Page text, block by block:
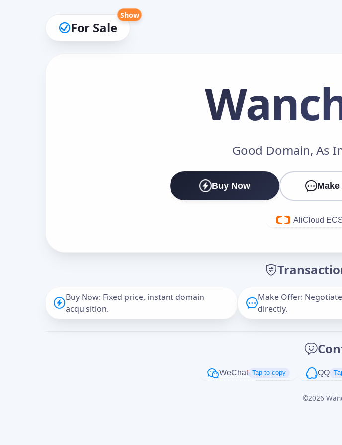
For Sale
Show
Good Domain, As
Buy Now Make
AliCloud
Buy Now: Fixed price, instant domain
acquisition.
Make Offer:
directly.
WeChat Tap to copy QQ
©2026
Make an Offer